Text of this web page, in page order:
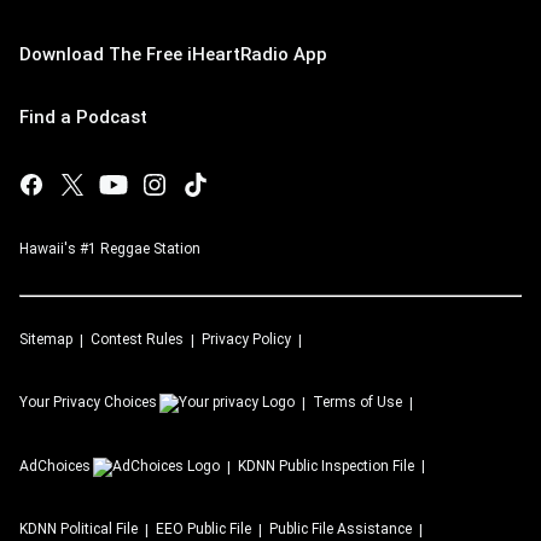
Download The Free iHeartRadio App
Find a Podcast
Hawaii's #1 Reggae Station
Sitemap Contest Rules Privacy Policy
Your Privacy Choices Terms of Use
AdChoices KDNN Public Inspection File
KDNN Political File EEO Public File Public File Assistance